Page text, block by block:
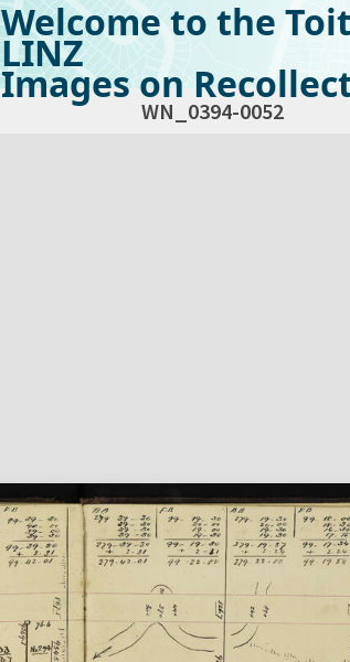
Welcome to the
LINZ
Images on
WN_0394-0052